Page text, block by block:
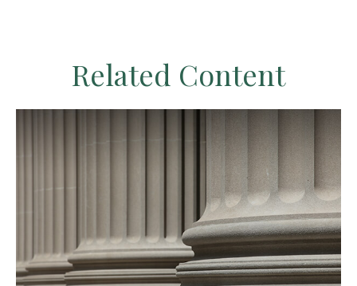
Related Content